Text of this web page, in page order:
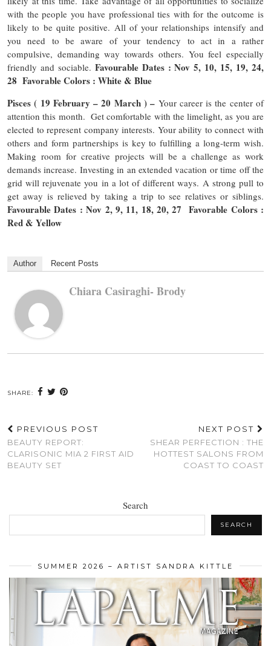
with the people you have professional ties with for the outcome is
likely to be quite positive. All of your relationships intensify and
you need to be aware of your tendency to act in a rather
compulsive, demanding way towards others. You feel especially
friendly and sociable. Favourable Dates : Nov 5, 10, 15, 19, 24,
28 Favorable Colors : White & Blue
Pisces ( 19 February – 20 March ) – Your career is the center of
attention this month. Get comfortable with the limelight, as you are
elected to represent company interests. Your ability to connect with
others and form partnerships is key to fulfilling a long-term wish.
Making room for creative projects will be a challenge as work
demands increase. Investing in an extended vacation or time off the
grid will rejuvenate you in a lot of different ways. A strong pull to
get away is relieved by taking a trip to see relatives or siblings.
Favourable Dates : Nov 2, 9, 11, 18, 20, 27 Favorable Colors :
Red & Yellow
Author Recent Posts
Chiara Casiraghi- Brody
SHARE:
PREVIOUS POST
BEAUTY REPORT:
CLARISONIC MIA 2 FIRST AID
BEAUTY SET
NEXT POST
SHEAR PERFECTION : THE
HOTTEST SALONS FROM
COAST TO COAST
Search
SEARCH
SUMMER 2026 – ARTIST SANDRA KITTLE